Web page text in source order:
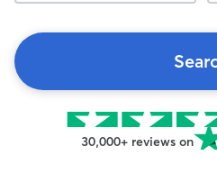
30,000+ reviews on